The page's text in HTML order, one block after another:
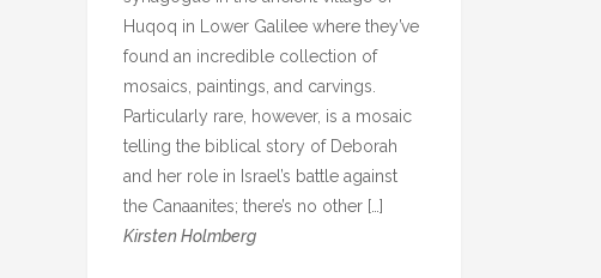
Huqoq in Lower Galilee where they’ve
found an incredible collection of
mosaics, paintings, and carvings.
Particularly rare, however, is a mosaic
telling the biblical story of Deborah
and her role in Israel’s battle against
the Canaanites; there’s no other […]
Kirsten Holmberg